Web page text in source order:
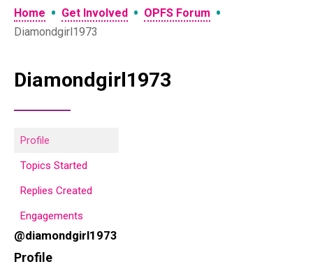
Home • Get Involved • OPFS Forum •
Diamondgirl1973
Diamondgirl1973
Profile
Topics Started
Replies Created
Engagements
@diamondgirl1973
Profile